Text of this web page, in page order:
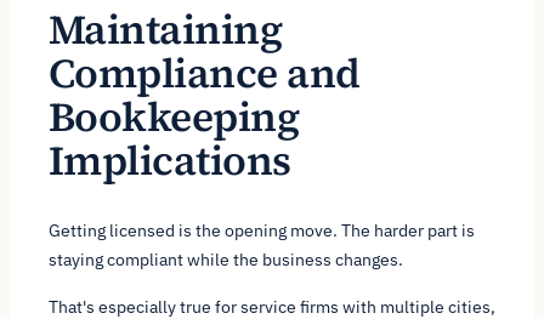
Maintaining
Compliance and
Bookkeeping
Implications
Getting licensed is the opening move. The harder part is
staying compliant while the business changes.
That's especially true for service firms with multiple cities,